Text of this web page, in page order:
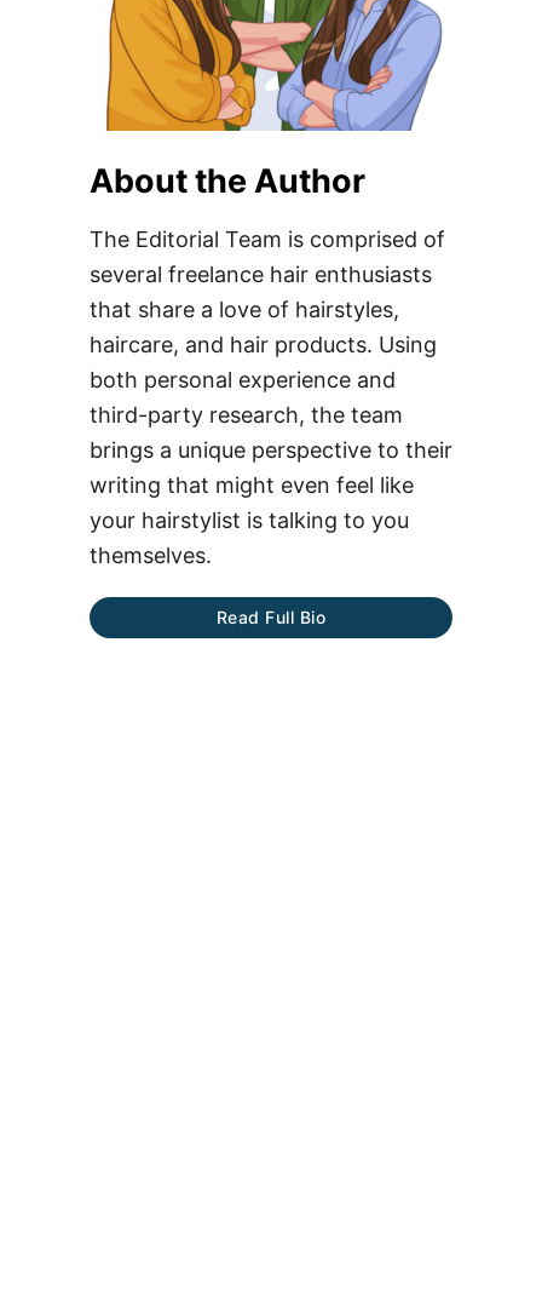
About the Author
The Editorial Team is comprised of
several freelance hair enthusiasts
that share a love of hairstyles,
haircare, and hair products. Using
both personal experience and
third-party research, the team
brings a unique perspective to their
writing that might even feel like
your hairstylist is talking to you
themselves.
Read Full Bio